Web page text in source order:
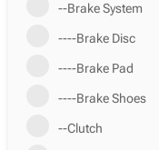
--Brake System
----Brake Disc
----Brake Pad
----Brake Shoes
--Clutch